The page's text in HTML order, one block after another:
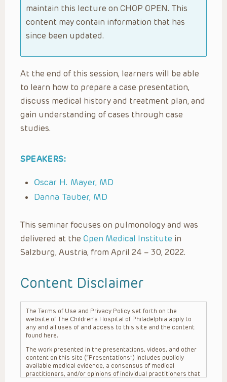
maintain this lecture on CHOP OPEN. This
content may contain information that has
since been updated.
At the end of this session, learners will be able
to learn how to prepare a case presentation,
discuss medical history and treatment plan, and
gain understanding of cases through case
studies.
SPEAKERS:
Oscar H. Mayer, MD
Danna Tauber, MD
This seminar focuses on pulmonology and was
delivered at the Open Medical Institute in
Salzburg, Austria, from April 24 – 30, 2022.
Content Disclaimer
The Terms of Use and Privacy Policy set forth on the
website of The Children’s Hospital of Philadelphia apply to
any and all uses of and access to this site and the content
found here.
The work presented in the presentations, videos, and other
content on this site (“Presentations”) includes publicly
available medical evidence, a consensus of medical
practitioners, and/or opinions of individual practitioners that